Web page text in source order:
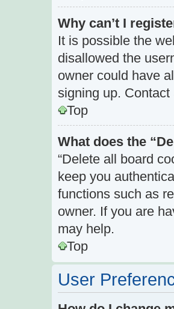
Why can’t I
It is possible the
disallowed the
owner could have
signing up.
Top
What does the
“Delete all board
keep you
functions such as
owner. If you are
may help.
Top
User